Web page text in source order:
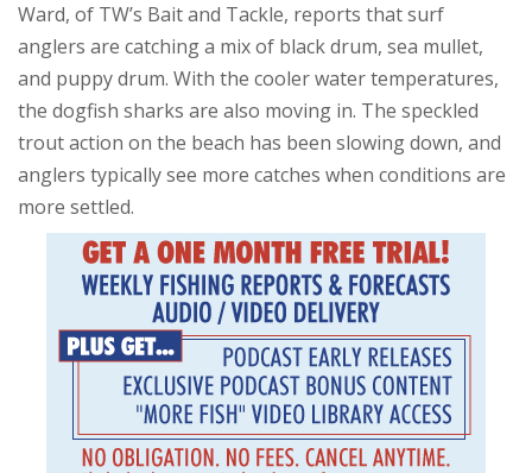
Ward, of TW’s Bait and Tackle, reports that surf
anglers are catching a mix of black drum, sea mullet,
and puppy drum. With the cooler water temperatures,
the dogfish sharks are also moving in. The speckled
trout action on the beach has been slowing down, and
anglers typically see more catches when conditions are
more settled.